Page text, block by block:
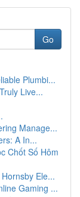
Go
Plumbi...
Live...
Manage...
A In...
Chốt Số Hôm
Ele...
Gaming ...